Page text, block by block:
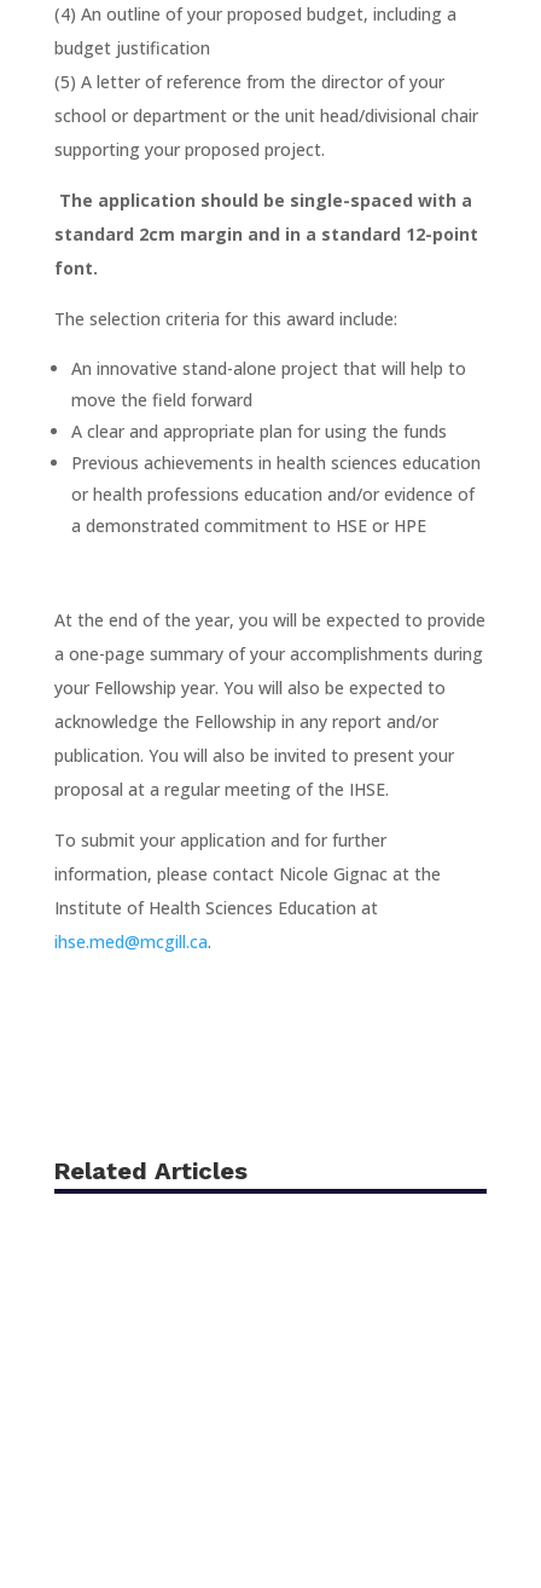
(4) An outline of your proposed budget, including a
budget justification
(5) A letter of reference from the director of your
school or department or the unit head/divisional chair
supporting your proposed project.
The application should be single-spaced with a
standard 2cm margin and in a standard 12-point
font.
The selection criteria for this award include:
An innovative stand-alone project that will help to
move the field forward
A clear and appropriate plan for using the funds
Previous achievements in health sciences education
or health professions education and/or evidence of
a demonstrated commitment to HSE or HPE
At the end of the year, you will be expected to provide
a one-page summary of your accomplishments during
your Fellowship year. You will also be expected to
acknowledge the Fellowship in any report and/or
publication. You will also be invited to present your
proposal at a regular meeting of the IHSE.
To submit your application and for further
information, please contact Nicole Gignac at the
Institute of Health Sciences Education at
ihse.med@mcgill.ca.
Related Articles